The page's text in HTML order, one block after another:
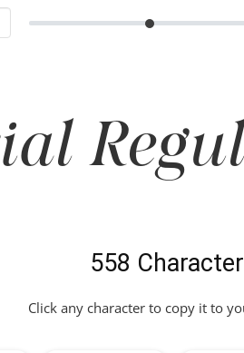
558
Click any character to copy it to